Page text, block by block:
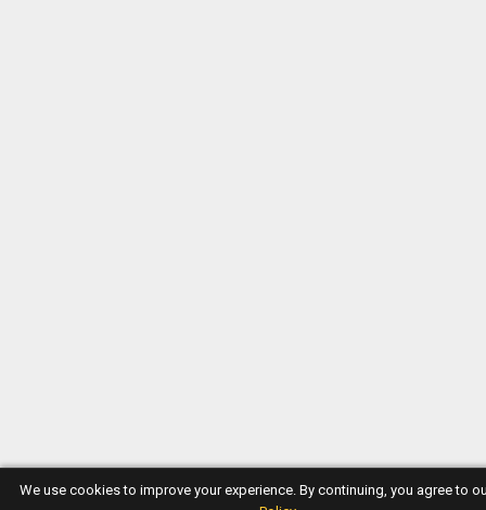
We use cookies to improve your experience. By continuing, you agree to